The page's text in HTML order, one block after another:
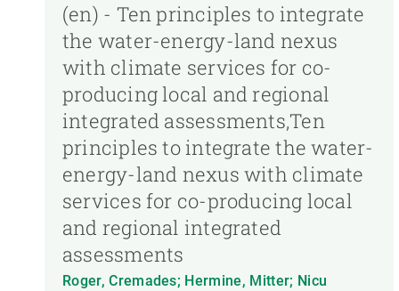
(en) - Ten principles to integrate
the water-energy-land nexus
with climate services for co-
producing local and regional
integrated assessments,Ten
principles to integrate the water-
energy-land nexus with climate
services for co-producing local
and regional integrated
assessments
Roger, Cremades; Hermine, Mitter; Nicu